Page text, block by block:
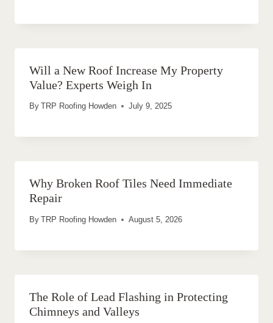
Will a New Roof Increase My Property
Value? Experts Weigh In
By TRP Roofing Howden July 9, 2025
Why Broken Roof Tiles Need Immediate
Repair
By TRP Roofing Howden August 5, 2026
The Role of Lead Flashing in Protecting
Chimneys and Valleys